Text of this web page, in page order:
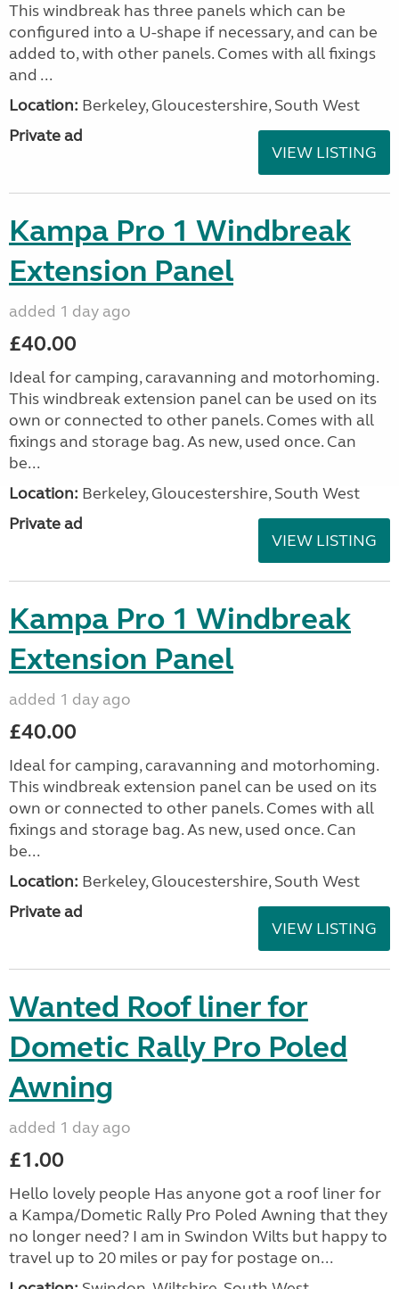
This windbreak has three panels which can be
configured into a U-shape if necessary, and can be
added to, with other panels. Comes with all fixings
and ...
Location: Berkeley, Gloucestershire, South West
Private ad
VIEW LISTING
Kampa Pro 1 Windbreak
Extension Panel
added 1 day ago
£40.00
Ideal for camping, caravanning and motorhoming.
This windbreak extension panel can be used on its
own or connected to other panels. Comes with all
fixings and storage bag. As new, used once. Can
be...
Location: Berkeley, Gloucestershire, South West
Private ad
VIEW LISTING
Kampa Pro 1 Windbreak
Extension Panel
added 1 day ago
£40.00
Ideal for camping, caravanning and motorhoming.
This windbreak extension panel can be used on its
own or connected to other panels. Comes with all
fixings and storage bag. As new, used once. Can
be...
Location: Berkeley, Gloucestershire, South West
Private ad
VIEW LISTING
Wanted Roof liner for
Dometic Rally Pro Poled
Awning
added 1 day ago
£1.00
Hello lovely people Has anyone got a roof liner for
a Kampa/Dometic Rally Pro Poled Awning that they
no longer need? I am in Swindon Wilts but happy to
travel up to 20 miles or pay for postage on...